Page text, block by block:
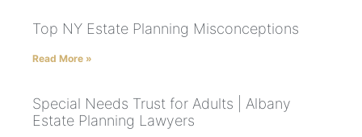
Top NY Estate Planning Misconceptions
Read More »
Special Needs Trust for Adults | Albany
Estate Planning Lawyers